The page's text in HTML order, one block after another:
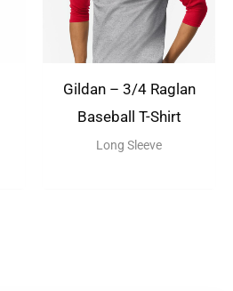
Gildan – 3/4 Raglan
Baseball T-Shirt
Long Sleeve